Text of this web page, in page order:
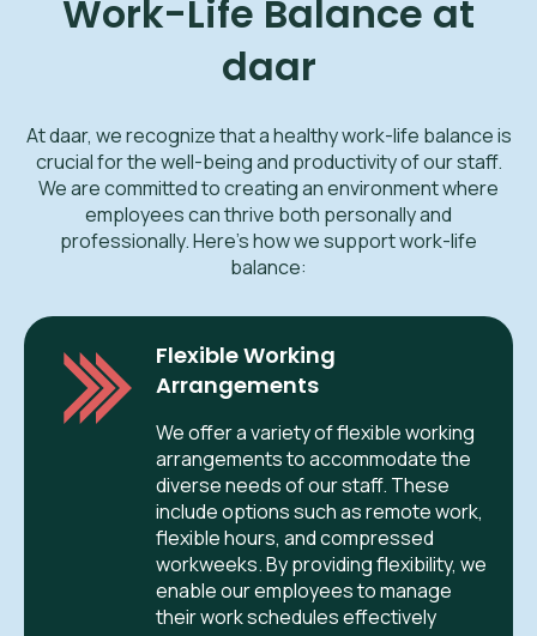
Work-Life Balance at
daar
At daar, we recognize that a healthy work-life balance is
crucial for the well-being and productivity of our staff.
We are committed to creating an environment where
employees can thrive both personally and
professionally. Here’s how we support work-life
balance:
Flexible Working
Arrangements
We offer a variety of flexible working
arrangements to accommodate the
diverse needs of our staff. These
include options such as remote work,
flexible hours, and compressed
workweeks. By providing flexibility, we
enable our employees to manage
their work schedules effectively